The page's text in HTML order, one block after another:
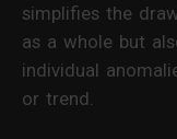
simplifies the
as a whole but
individual
or trend.